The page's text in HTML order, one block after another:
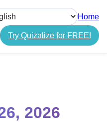
language
Home
Try Quizalize for FREE!
2026